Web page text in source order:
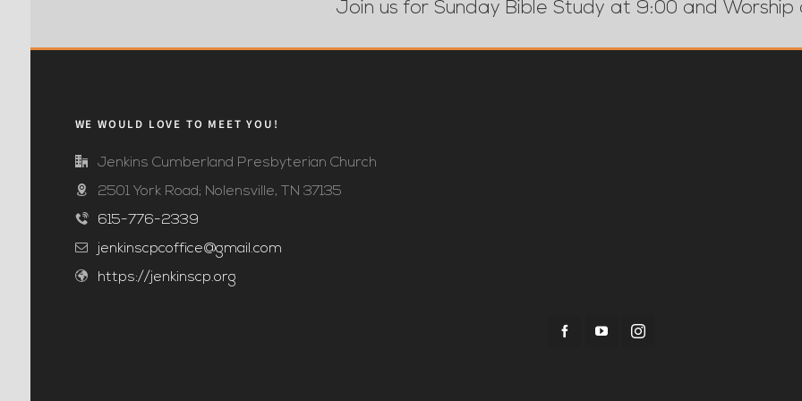
Join us for Sunday Bible Study at 9:00 and Worship
WE WOULD LOVE TO MEET YOU!
Jenkins Cumberland Presbyterian Church
2501 York Road; Nolensville, TN 37135
615-776-2339
jenkinscpcoffice@gmail.com
https://jenkinscp.org